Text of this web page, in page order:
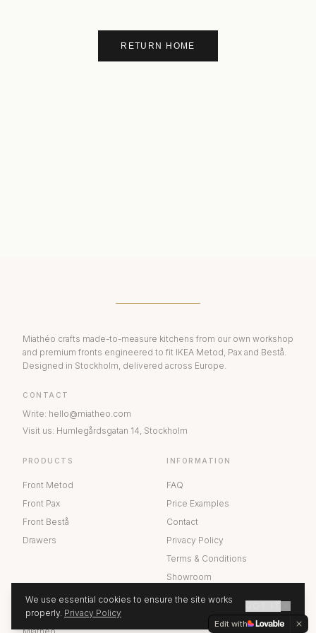
RETURN HOME
Miathéo crafts made-to-measure kitchens from our own workshop
and premium fronts engineered to fit IKEA Metod, Pax and Bestå.
Designed in Stockholm, delivered across Europe.
CONTACT
Write: hello@miatheo.com
Visit us: Humlegårdsgatan 14, Stockholm
PRODUCTS
Front Metod
Front Pax
Front Bestå
Drawers
INFORMATION
FAQ
Price Examples
Contact
Privacy Policy
Terms & Conditions
Showroom
GET A QUOTE
We use essential cookies to ensure the site works
properly. Privacy Policy
Edit with